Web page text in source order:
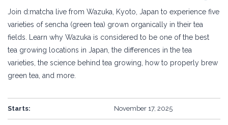
Join d:matcha live from Wazuka, Kyoto, Japan to experience five
varieties of sencha (green tea) grown organically in their tea
fields. Learn why Wazuka is considered to be one of the best
tea growing locations in Japan, the differences in the tea
varieties, the science behind tea growing, how to properly brew
green tea, and more.
Starts: November 17, 2025